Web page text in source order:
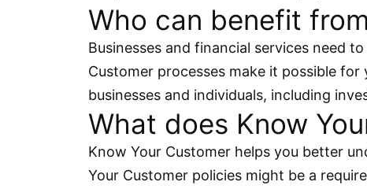
Who can benefit
Businesses and financial services need
Customer processes make it possible
businesses and individuals, including
What does Know
Know Your Customer helps you better
Your Customer policies might be a